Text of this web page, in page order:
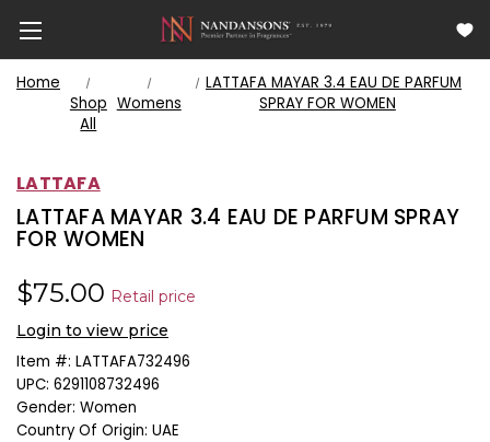
Home
Shop
All
Womens
LATTAFA MAYAR 3.4 EAU DE PARFUM
SPRAY FOR WOMEN
LATTAFA
LATTAFA MAYAR 3.4 EAU DE PARFUM SPRAY
FOR WOMEN
$75.00 Retail price
Login to view price
Item #: LATTAFA732496
UPC: 6291108732496
Gender: Women
Country Of Origin: UAE